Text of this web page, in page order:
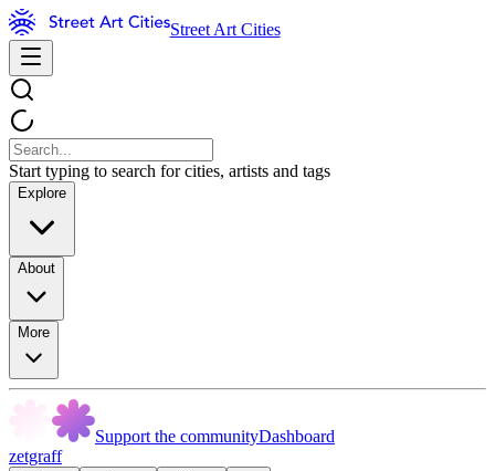
Street Art Cities
Start typing to search for cities, artists and tags
Explore
About
More
Support the communityDashboard
zetgraff